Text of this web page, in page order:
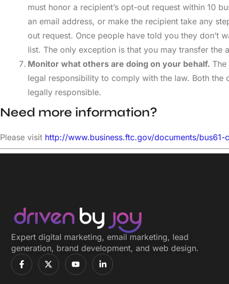
must honor a recipient’s opt-out request within 10
an email address, or make the recipient take any
out request. Once people have told you they don’t
list. The only exception is that you may transfer the
Monitor what others are doing on your behalf.
legal responsibility to comply with the law. Both the
legally responsible.
Need more information?
Please visit http://www.business.ftc.gov/documents/
Expert digital marketing, email marketing, lead
generation, brand development, and web design.